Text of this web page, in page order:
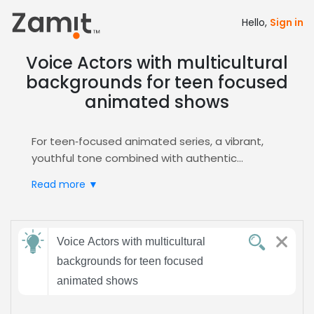
Hello, Sign in
Voice Actors with multicultural
backgrounds for teen focused
animated shows
For teen‑focused animated series, a vibrant,
youthful tone combined with authentic
fostering cultural relevance and emotional
and inclusive messaging while reinforcing brand
identity and driving higher retention across
digital platforms.
Zamit simplifies the casting workflow by
Read more ▼
Send
feedback
Voice Actors with multicultural
backgrounds for teen focused
animated shows